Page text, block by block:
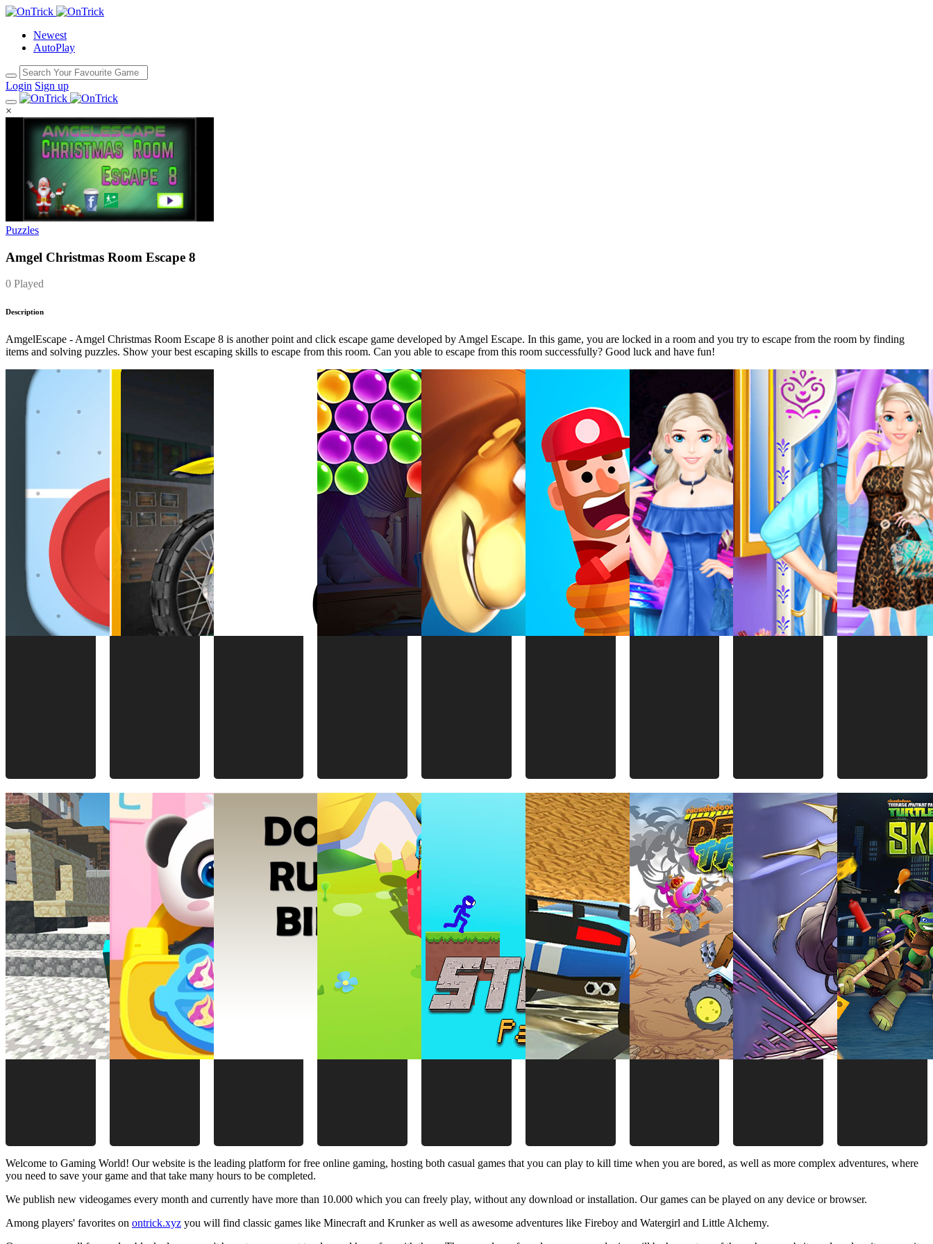
Newest
AutoPlay
Login Sign up
×
Puzzles
Amgel Christmas Room Escape 8
0 Played
Description
AmgelEscape - Amgel Christmas Room Escape 8 is another point and click escape game developed by Amgel Escape. In this game, you are locked in a room and you try to escape from the room by finding
items and solving puzzles. Show your best escaping skills to escape from this room. Can you able to escape from this room successfully? Good luck and have fun!
Welcome to Gaming World! Our website is the leading platform for free online gaming, hosting both casual games that you can play to kill time when you are bored, as well as more complex adventures, where
you need to save your game and that take many hours to be completed.
We publish new videogames every month and currently have more than 10.000 which you can freely play, without any download or installation. Our games can be played on any device or browser.
Among players' favorites on ontrick.xyz you will find classic games like Minecraft and Krunker as well as awesome adventures like Fireboy and Watergirl and Little Alchemy.